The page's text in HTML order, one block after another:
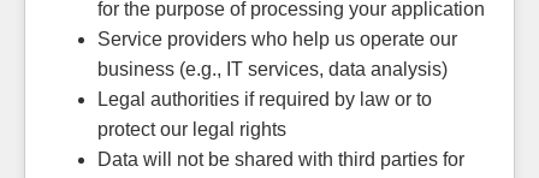
for the purpose of processing your application
Service providers who help us operate our
business (e.g., IT services, data analysis)
Legal authorities if required by law or to
protect our legal rights
Data will not be shared with third parties for